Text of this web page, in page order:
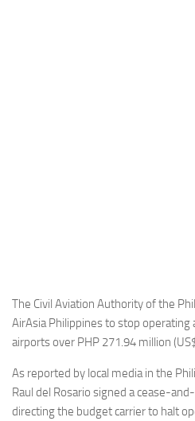
Incidenti
Industria
The Civil Aviation Authority of the
AirAsia Philippines to stop
airports over PHP 271.94 million
As reported by local media in the
Raul del Rosario signed a cease-
directing the budget carrier to halt